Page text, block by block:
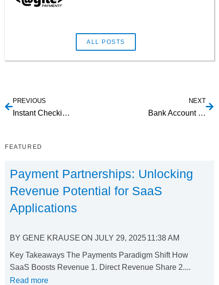
ALL POSTS
PREVIOUS
Instant Checking Account Owner Authentication
NEXT
Bank Account Verification Web Service: Understanding Your Options
FEATURED
Payment Partnerships: Unlocking
Revenue Potential for SaaS
Applications
BY GENE KRAUSEON JULY 29, 202511:38 AM
Key Takeaways The Payments Paradigm Shift How
SaaS Boosts Revenue 1. Direct Revenue Share 2....
Read more